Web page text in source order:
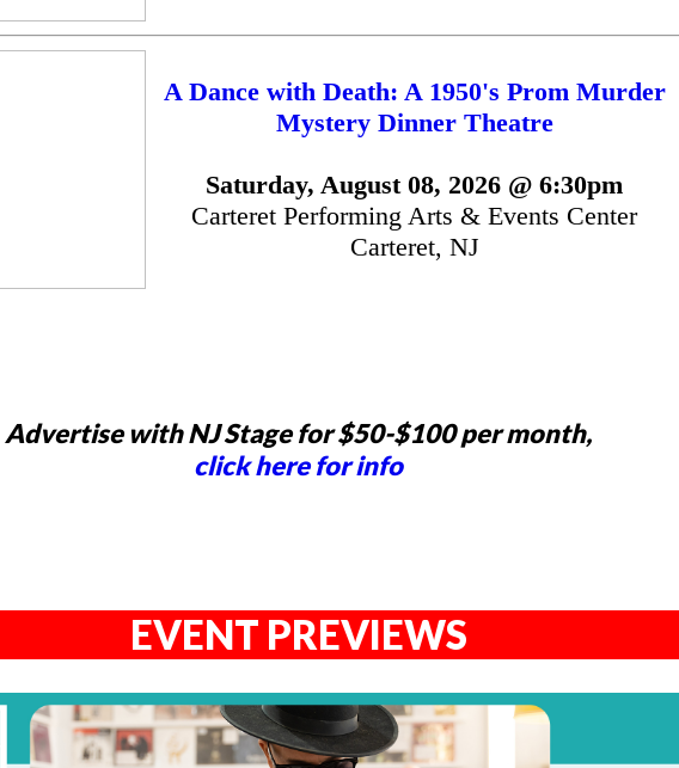
A Dance with Death: A 1950's Prom Murder
Mystery Dinner Theatre
Saturday, August 08, 2026 @ 6:30pm
Carteret Performing Arts & Events Center
Carteret, NJ
Advertise with NJ Stage for $50-$100 per month,
click here for info
EVENT PREVIEWS